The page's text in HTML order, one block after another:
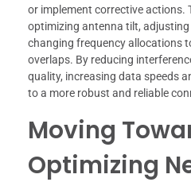
or implement corrective actions.
optimizing antenna tilt,
changing frequency allocations
overlaps. By reducing
quality, increasing data speeds
to a more robust and reliable
Moving
Optimizing